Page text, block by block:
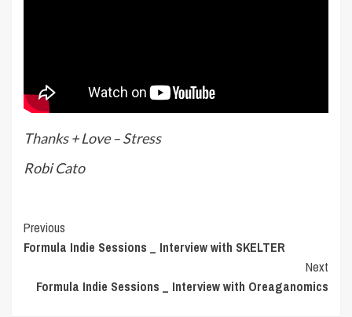
Thanks + Love – Stress
Robi Cato
Post
Navigation
Previous
Formula Indie Sessions _ Interview with SKELTER
Next
Formula Indie Sessions _ Interview with Oreaganomics